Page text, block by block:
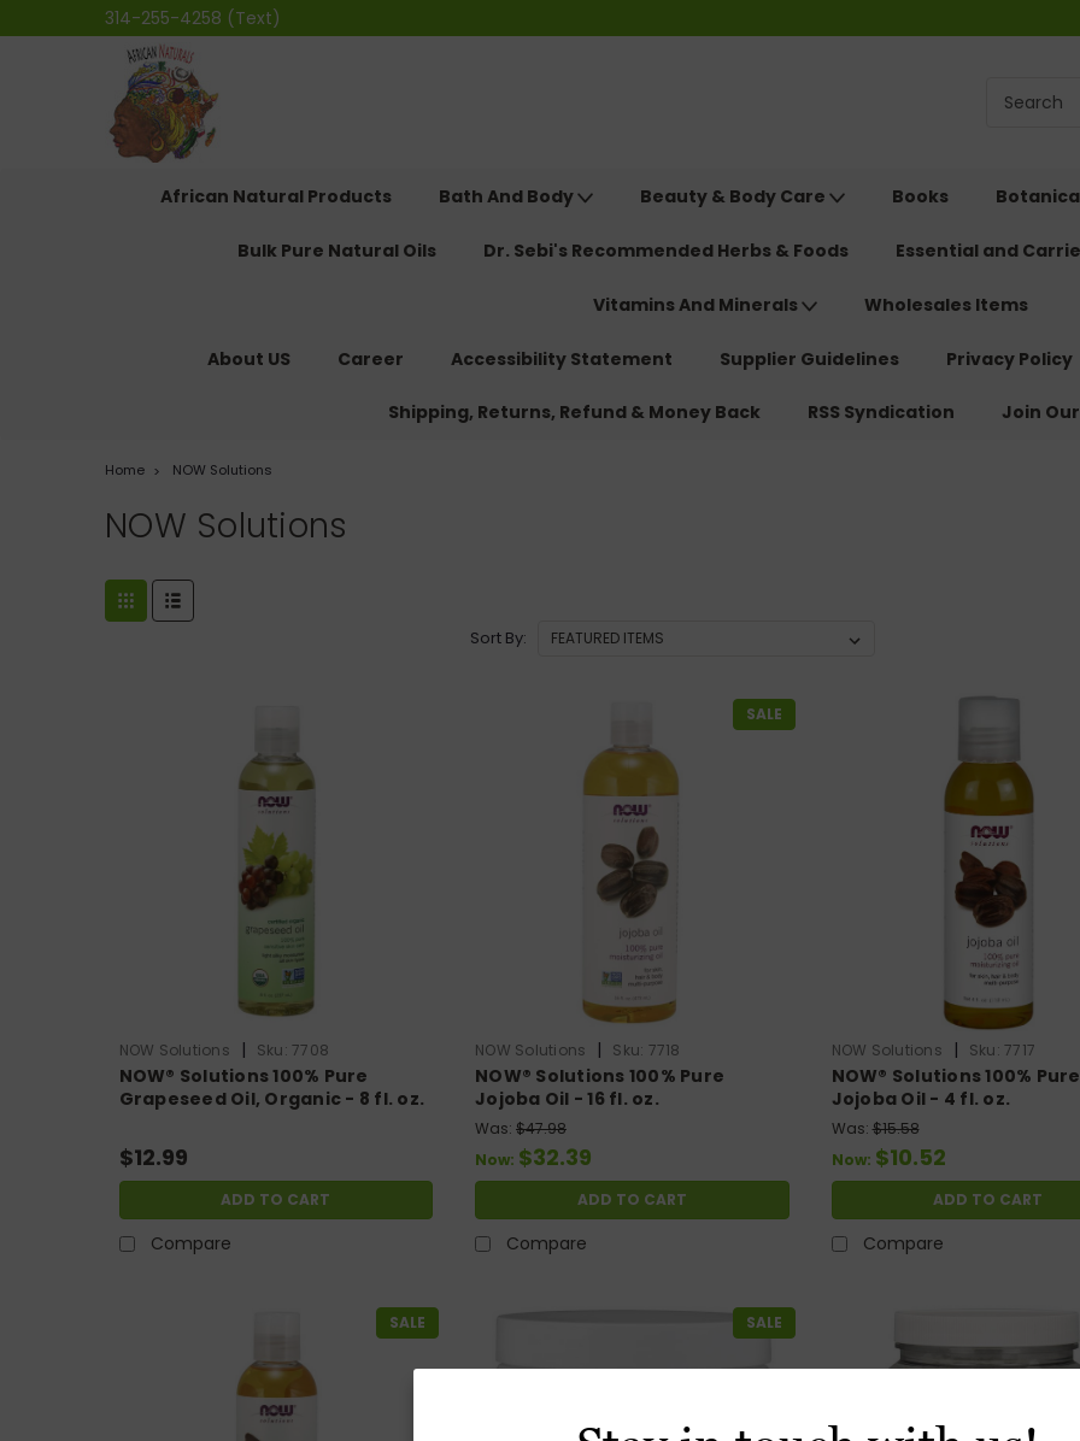
314-255-4258 (Text)
African Natural Products Bath And Body Beauty & Body Care Books
Bulk Pure Natural Oils Dr. Sebi's Recommended Herbs & Foods Essential and
Vitamins And Minerals Wholesales Items
About US Career Accessibility Statement Supplier Guidelines Privacy Policy
Shipping, Returns, Refund & Money Back RSS Syndication Join
Home NOW Solutions
NOW Solutions
Sort By:
NOW Solutions | Sku: 7708
NOW® Solutions 100% Pure
Grapeseed Oil, Organic - 8 fl. oz.
$12.99
ADD TO CART
Compare
SALE
NOW Solutions | Sku: 7718
NOW® Solutions 100% Pure
Jojoba Oil - 16 fl. oz.
Was: $47.98
Now: $32.39
ADD TO CART
Compare
NOW Solutions | Sku: 7717
NOW® Solutions 100% Pure
Jojoba Oil - 4 fl. oz.
Was: $15.58
Now: $10.52
ADD TO CART
Compare
SALE SALE